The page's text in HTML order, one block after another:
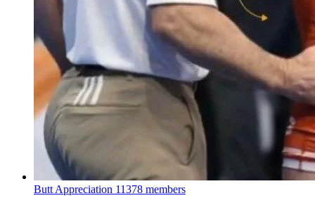
Butt Appreciation 11378 members